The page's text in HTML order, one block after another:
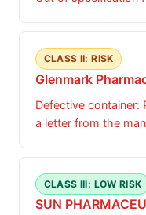
CLASS II: RISK
Glenmark
Defective container:
a letter from the
Preferred
product and
CLASS III: LOW RISK
SUN